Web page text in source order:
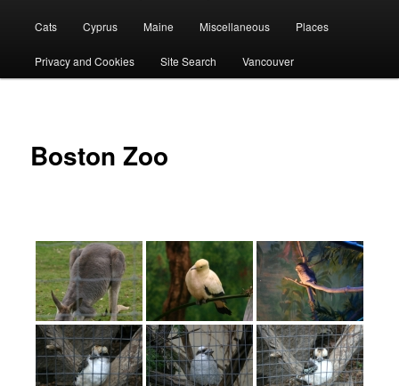
Cats Cyprus Maine Miscellaneous Places
Privacy and Cookies Site Search Vancouver
Boston Zoo